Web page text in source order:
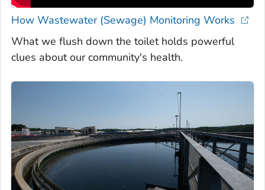
How Wastewater (Sewage) Monitoring Works
What we flush down the toilet holds powerful
clues about our community's health.